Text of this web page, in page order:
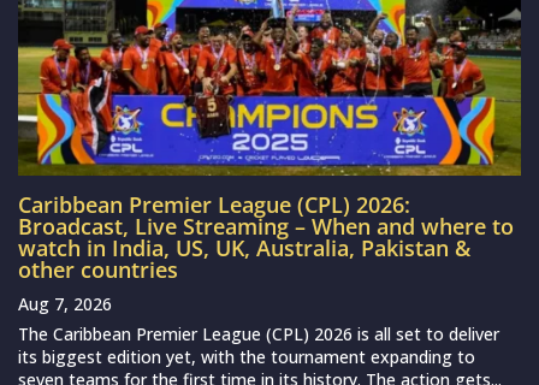
Caribbean Premier League (CPL) 2026:
Broadcast, Live Streaming – When and where to
watch in India, US, UK, Australia, Pakistan &
other countries
Aug 7, 2026
The Caribbean Premier League (CPL) 2026 is all set to deliver
its biggest edition yet, with the tournament expanding to
seven teams for the first time in its history. The action gets...